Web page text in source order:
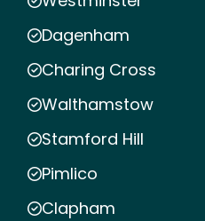
Dagenham
Charing Cross
Walthamstow
Stamford Hill
Pimlico
Clapham